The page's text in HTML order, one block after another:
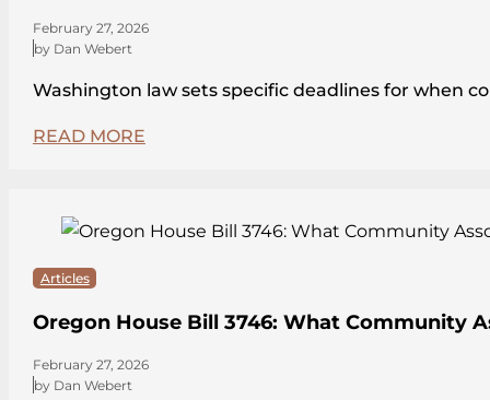
February 27, 2026
by Dan Webert
Washington law sets specific deadlines for when
READ MORE
Articles
Oregon House Bill 3746: What Community
February 27, 2026
by Dan Webert